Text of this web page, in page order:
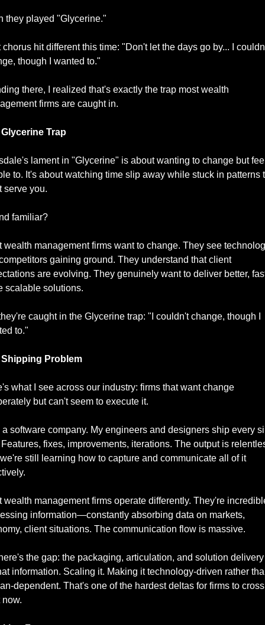
they played "Glycerine."
chorus hit different this time: "Don't let the days go by... I
though I wanted to."
there, I realized that's exactly the trap most wealth
firms are caught in.
Trap
lament in "Glycerine" is about wanting to change but
to. It's about watching time slip away while stuck in patterns
serve you.
familiar?
wealth management firms want to change. They see
gaining ground. They understand that client
are evolving. They genuinely want to deliver better,
scalable solutions.
caught in the Glycerine trap: "I couldn't change, though I
to."
Shipping Problem
what I see across our industry: firms that want change
but can't seem to execute it.
a software company. My engineers and designers ship every
fixes, improvements, iterations. The output is
still learning how to capture and communicate all of it
wealth management firms operate differently. They're
information—constantly absorbing data on markets,
client situations. The communication flow is massive.
the gap: the packaging, articulation, and solution
information. Scaling it. Making it technology-driven rather
dependent. That's one of the hardest deltas for firms to cross
now.